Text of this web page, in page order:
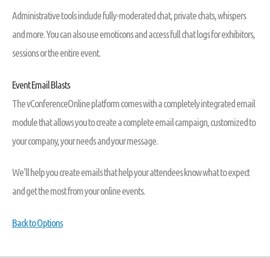
Administrative tools include fully-moderated chat, private chats, whispers
and more. You can also use emoticons and access full chat logs for exhibitors,
sessions or the entire event.
Event Email Blasts
The vConferenceOnline platform comes with a completely integrated email
module that allows you to create a complete email campaign, customized to
your company, your needs and your message.
We'll help you create emails that help your attendees know what to expect
and get the most from your online events.
Back to Options